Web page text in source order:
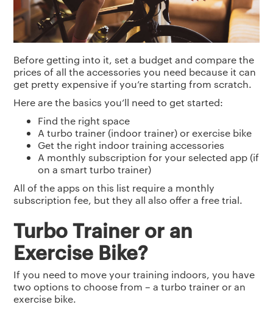
Before getting into it, set a budget and compare the
prices of all the accessories you need because it can
get pretty expensive if you’re starting from scratch.
Here are the basics you’ll need to get started:
Find the right space
A turbo trainer (indoor trainer) or exercise bike
Get the right indoor training accessories
A monthly subscription for your selected app (if
on a smart turbo trainer)
All of the apps on this list require a monthly
subscription fee, but they all also offer a free trial.
Turbo Trainer or an
Exercise Bike?
If you need to move your training indoors, you have
two options to choose from – a turbo trainer or an
exercise bike.